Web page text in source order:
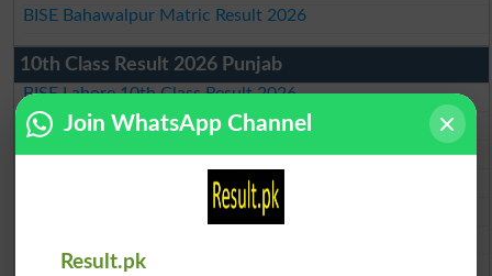
BISE Bahawalpur Matric Result 2026
10th Class Result 2026 Punjab
BISE Lahore 10th Class Result 2026
BISE Multan 10th Class Result 2026
BISE Rawalpindi 10th Class Result 2026
BISE Faisalabad 10th Class Result2026
BISE Gujranwala 10th Class Result 2026
BISE Sahiwal 10th Class Result 2026
Join WhatsApp Channel
Result.pk